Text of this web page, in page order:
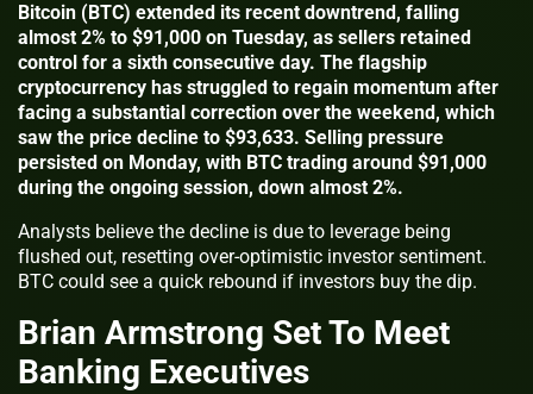
Bitcoin (BTC) extended its recent downtrend, falling
almost 2% to $91,000 on Tuesday, as sellers retained
control for a sixth consecutive day. The flagship
cryptocurrency has struggled to regain momentum after
facing a substantial correction over the weekend, which
saw the price decline to $93,633. Selling pressure
persisted on Monday, with BTC trading around $91,000
during the ongoing session, down almost 2%.
Analysts believe the decline is due to leverage being
flushed out, resetting over-optimistic investor sentiment.
BTC could see a quick rebound if investors buy the dip.
Brian Armstrong Set To Meet
Banking Executives